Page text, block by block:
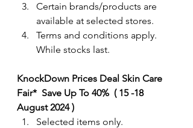
Certain brands/products are
available at selected stores.
Terms and conditions apply.
While stocks last.
KnockDown Prices Deal Skin Care
Fair*  Save Up To 40%  ( 15 -18
August 2024 )
Selected items only.